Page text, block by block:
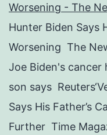
Worsening - The
Hunter Biden Says
Worsening The
Joe Biden's cancer
son says
Says His Father’s
Further Time